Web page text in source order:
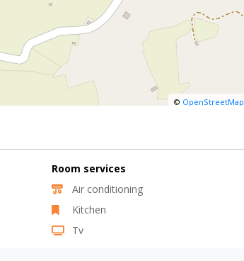
© OpenStreetMap
Room services
Air conditioning
Kitchen
Tv